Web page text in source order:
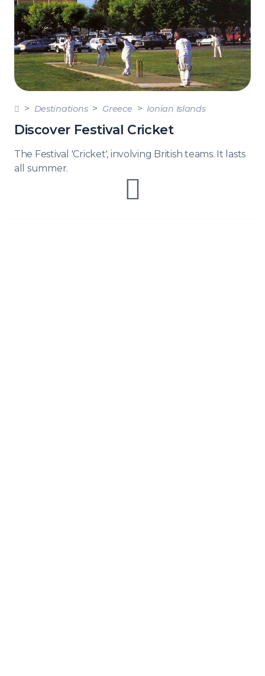
Destinations Greece Ionian Islands
Discover Festival Cricket
The Festival 'Cricket', involving British teams. It lasts
all summer.